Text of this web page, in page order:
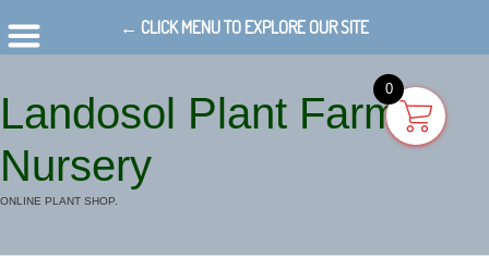
Landosol Plant Farm
Nursery
ONLINE PLANT SHOP.
0
← CLICK MENU TO EXPLORE OUR SITE